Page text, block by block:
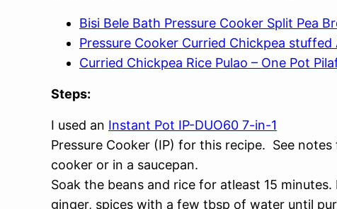
Bisi Bele Bath Pressure Cooker Split Pea
Pressure Cooker Curried Chickpea
Curried Chickpea Rice Pulao – One Pot
Steps:
I used an Instant Pot IP-DUO60 7-in-1
Pressure Cooker (IP) for this recipe. See
cooker or in a saucepan.
Soak the beans and rice for atleast 15
ginger, spices with a few tbsp of water until